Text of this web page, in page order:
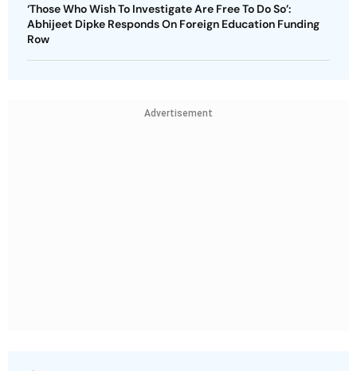
‘Those Who Wish To Investigate Are Free To Do So’:
Abhijeet Dipke Responds On Foreign Education Funding
Row
Advertisement